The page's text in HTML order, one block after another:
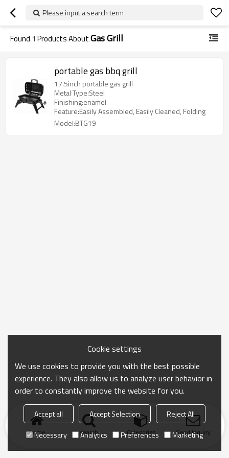
Please input a search term
Found 1 Products AboutGas Grill
portable gas bbq grill
17.5inch portable gas grill
Metal Type:Steel
Finishing:enamel
Feature:Easily Assembled, Easily Cleaned, Folding
Model:BTG19
Home search Categories Send Inquiry
Cookie settings
We use cookies to provide you with the best possible
experience. They also allow us to analyze user behavior in
order to constantly improve the website for you.
Accept all Accept Selection
Reject All
Necessary
Analytics Preferences Marketing